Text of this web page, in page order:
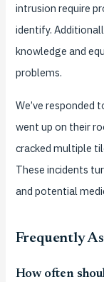
intrusion require
identify.
knowledge and
problems.
We’ve responded
went up on their
cracked multiple
These incidents
and potential
Frequently
How often